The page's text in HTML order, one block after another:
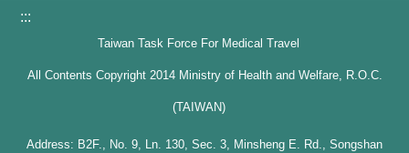
:::
Taiwan Task Force For Medical Travel
All Contents Copyright 2014 Ministry of Health and Welfare, R.O.C.
(TAIWAN)
Address: B2F., No. 9, Ln. 130, Sec. 3, Minsheng E. Rd., Songshan